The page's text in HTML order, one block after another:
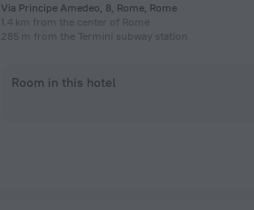
Via Principe Amedeo, 8, Rome, Rome
1.4 km from the center of Rome
285 m from the Termini subway station
Room in this hotel